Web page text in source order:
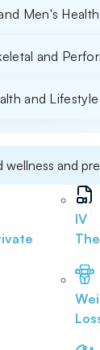
Men's Health
and
and Lifestyle
wellness and
IV